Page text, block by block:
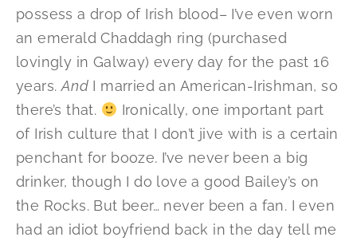
possess a drop of Irish blood– I’ve even worn
an emerald Chaddagh ring (purchased
lovingly in Galway) every day for the past 16
years. And I married an American-Irishman, so
there’s that.
Ironically, one important part
of Irish culture that I don’t jive with is a certain
penchant for booze. I’ve never been a big
drinker, though I do love a good Bailey’s on
the Rocks. But beer… never been a fan. I even
had an idiot boyfriend back in the day tell me